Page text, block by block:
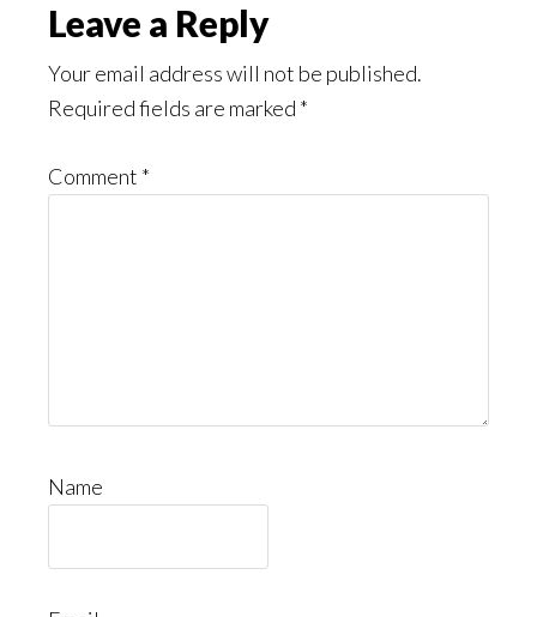
Leave a Reply
Your email address will not be published.
Required fields are marked *
Comment *
Name